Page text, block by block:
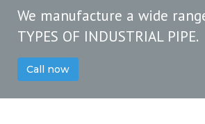
We manufacture a wide
TYPES OF INDUSTRIAL PIPE.
Call now